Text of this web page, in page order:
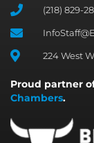
(218) 829-
224 West
Proud partner
Chambers.